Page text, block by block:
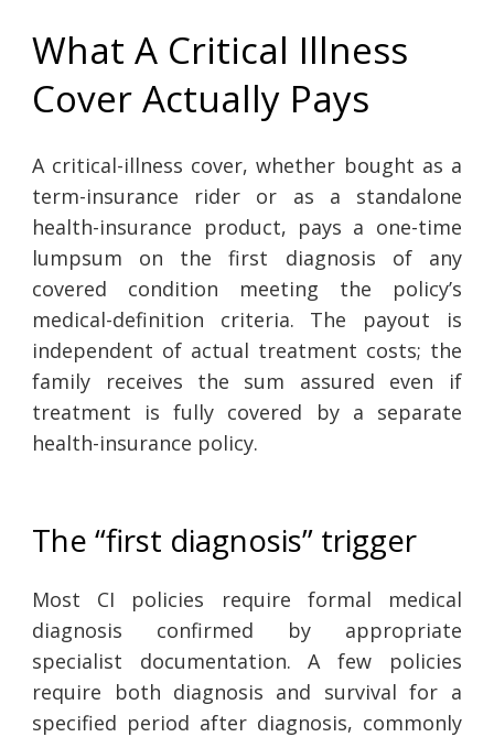
What A Critical Illness
Cover Actually Pays
A critical-illness cover, whether bought as a
term-insurance rider or as a standalone
health-insurance product, pays a one-time
lumpsum on the first diagnosis of any
covered condition meeting the policy’s
medical-definition criteria. The payout is
independent of actual treatment costs; the
family receives the sum assured even if
treatment is fully covered by a separate
health-insurance policy.
The “first diagnosis” trigger
Most CI policies require formal medical
diagnosis confirmed by appropriate
specialist documentation. A few policies
require both diagnosis and survival for a
specified period after diagnosis, commonly